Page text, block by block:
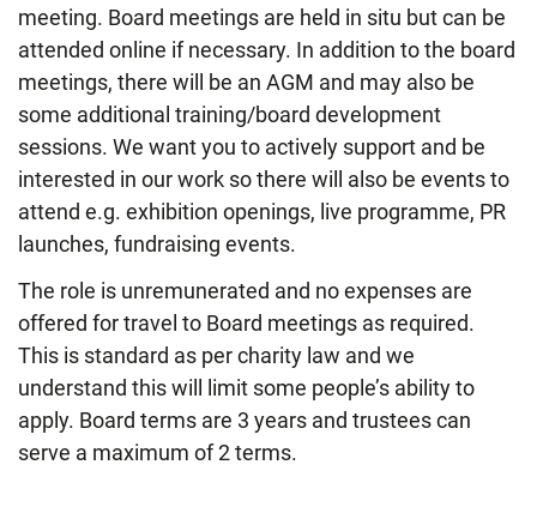
meeting. Board meetings are held in situ but can be
attended online if necessary. In addition to the board
meetings, there will be an AGM and may also be
some additional training/board development
sessions. We want you to actively support and be
interested in our work so there will also be events to
attend e.g. exhibition openings, live programme, PR
launches, fundraising events.
The role is unremunerated and no expenses are
offered for travel to Board meetings as required.
This is standard as per charity law and we
understand this will limit some people’s ability to
apply. Board terms are 3 years and trustees can
serve a maximum of 2 terms.